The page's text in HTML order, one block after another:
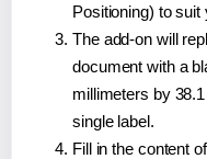
Positioning) to suit
The add-on will
document with a
millimeters by
single label.
Fill in the content